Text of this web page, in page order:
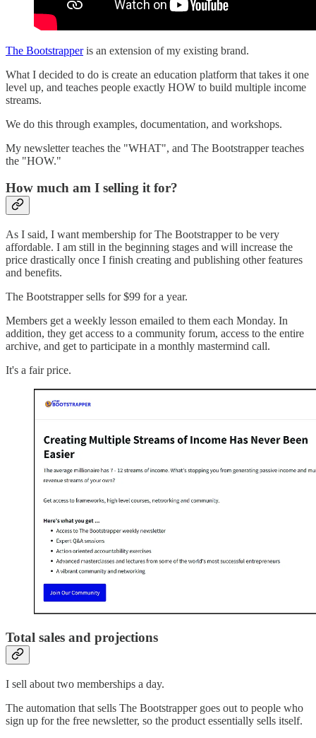
The Bootstrapperis an extension of my existing brand.
What I decided to do is create an education platform that takes it one
level up, and teaches people exactly HOW to build multiple income
streams.
We do this through examples, documentation, and workshops.
My newsletter teaches the "WHAT", and The Bootstrapper teaches
the "HOW."
How much am I selling it for?
As I said, I want membership for The Bootstrapper to be very
affordable. I am still in the beginning stages and will increase the
price drastically once I finish creating and publishing other features
and benefits.
The Bootstrapper sells for $99 for a year.
Members get a weekly lesson emailed to them each Monday. In
addition, they get access to a community forum, access to the entire
archive, and get to participate in a monthly mastermind call.
It's a fair price.
Total sales and projections
I sell about two memberships a day.
The automation that sells The Bootstrapper goes out to people who
sign up for the free newsletter, so the product essentially sells itself.